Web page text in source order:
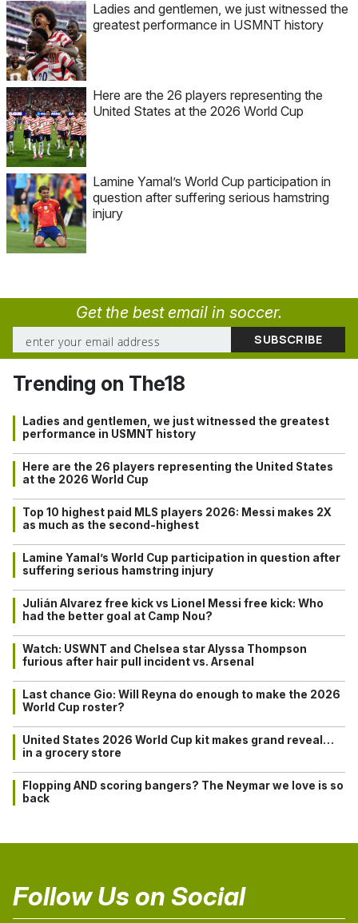
Ladies and gentlemen, we just witnessed the
greatest performance in USMNT history
Here are the 26 players representing the
United States at the 2026 World Cup
Lamine Yamal’s World Cup participation in
question after suffering serious hamstring
injury
Get the best email in soccer.
Trending on The18
Ladies and gentlemen, we just witnessed the greatest
performance in USMNT history
Here are the 26 players representing the United States
at the 2026 World Cup
Top 10 highest paid MLS players 2026: Messi makes 2X
as much as the second-highest
Lamine Yamal’s World Cup participation in question after
suffering serious hamstring injury
Julián Alvarez free kick vs Lionel Messi free kick: Who
had the better goal at Camp Nou?
Watch: USWNT and Chelsea star Alyssa Thompson
furious after hair pull incident vs. Arsenal
Last chance Gio: Will Reyna do enough to make the 2026
World Cup roster?
United States 2026 World Cup kit makes grand reveal…
in a grocery store
Flopping AND scoring bangers? The Neymar we love is so
back
Follow Us on Social